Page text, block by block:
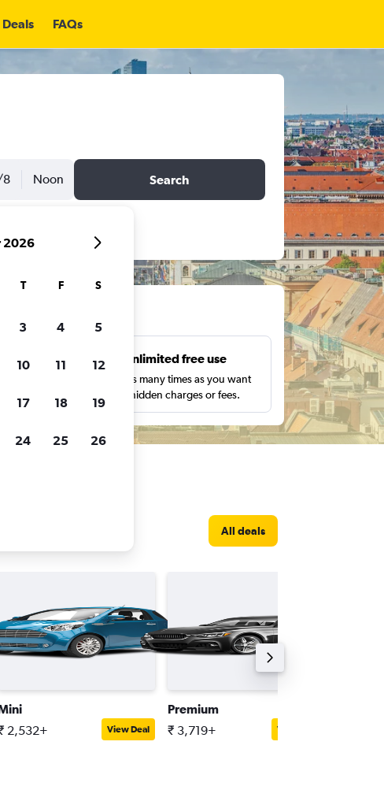
FAQs
8 Noon Search
Unlimited free use
Search as many times as you want
with no hidden charges or fees.
All deals
2,532+ View Deal
Premium
₹ 3,719+ View Deal
2026
T F S
3 4 5
10 11 12
17 18 19
24 25 26